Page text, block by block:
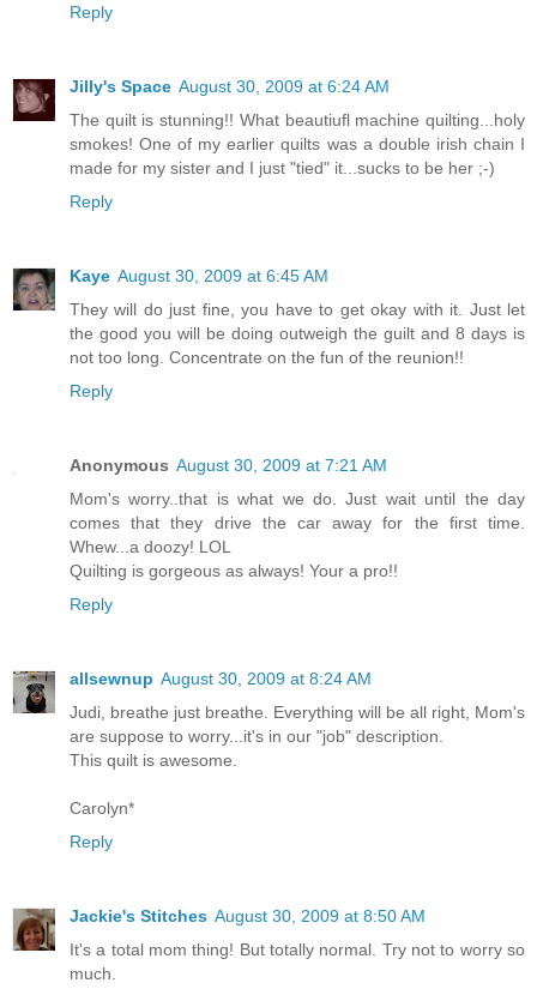
Reply
Jilly's Space August 30, 2009 at 6:24 AM
The quilt is stunning!! What beautiufl machine quilting...holy
smokes! One of my earlier quilts was a double irish chain I
made for my sister and I just "tied" it...sucks to be her ;-)
Reply
Kaye August 30, 2009 at 6:45 AM
They will do just fine, you have to get okay with it. Just let
the good you will be doing outweigh the guilt and 8 days is
not too long. Concentrate on the fun of the reunion!!
Reply
Anonymous August 30, 2009 at 7:21 AM
Mom's worry..that is what we do. Just wait until the day
comes that they drive the car away for the first time.
Whew...a doozy! LOL
Quilting is gorgeous as always! Your a pro!!
Reply
allsewnup August 30, 2009 at 8:24 AM
Judi, breathe just breathe. Everything will be all right, Mom's
are suppose to worry...it's in our "job" description.
This quilt is awesome.
Carolyn*
Reply
Jackie's Stitches August 30, 2009 at 8:50 AM
It's a total mom thing! But totally normal. Try not to worry so
much.